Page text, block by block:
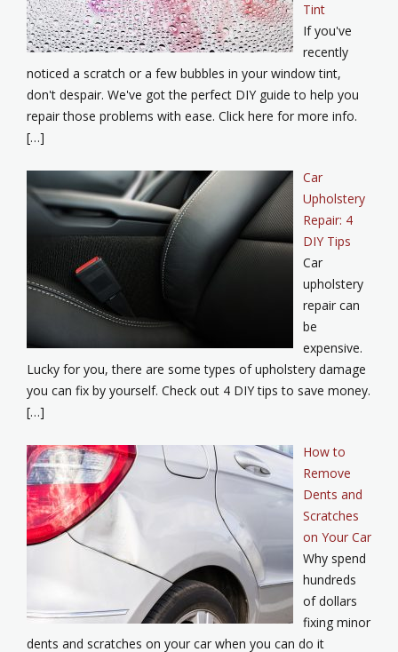
Tint
If you've
recently
noticed a scratch or a few bubbles in your window tint,
don't despair. We've got the perfect DIY guide to help you
repair those problems with ease. Click here for more info.
[…]
Car
Upholstery
Repair: 4
DIY Tips
Car
upholstery
repair can
be
expensive.
Lucky for you, there are some types of upholstery damage
you can fix by yourself. Check out 4 DIY tips to save money.
[…]
How to
Remove
Dents and
Scratches
on Your Car
Why spend
hundreds
of dollars
fixing minor
dents and scratches on your car when you can do it